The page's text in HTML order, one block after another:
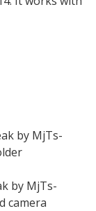
by MjTs-
by MjTs-
camera